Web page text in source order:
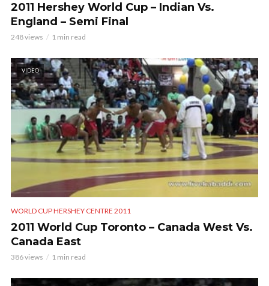
2011 Hershey World Cup – Indian Vs.
England – Semi Final
248 views 1 min read
VIDEO
WORLD CUP HERSHEY CENTRE 2011
2011 World Cup Toronto – Canada West Vs.
Canada East
386 views 1 min read